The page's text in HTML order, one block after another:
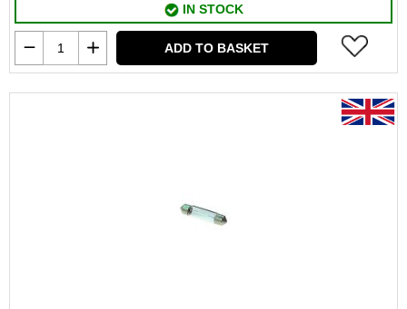
IN STOCK
ADD TO BASKET